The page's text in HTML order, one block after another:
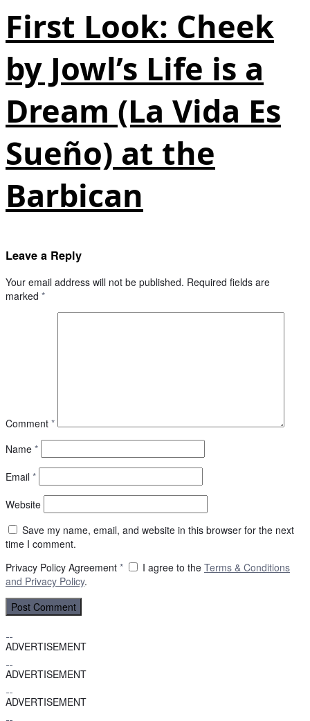
First Look: Cheek
by Jowl’s Life is a
Dream (La Vida Es
Sueño) at the
Barbican
Leave a Reply
Your email address will not be published. Required fields are
marked *
Comment *
Name *
Email *
Website
Save my name, email, and website in this browser for the next
time I comment.
Privacy Policy Agreement * I agree to the Terms & Conditions
and Privacy Policy.
ADVERTISEMENT
ADVERTISEMENT
ADVERTISEMENT